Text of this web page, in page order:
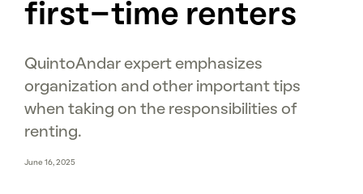
first-time renters
QuintoAndar expert emphasizes
organization and other important tips
when taking on the responsibilities of
renting.
June 16, 2025